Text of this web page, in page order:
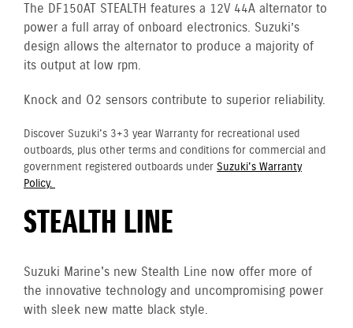
The DF150AT STEALTH features a 12V 44A alternator to
power a full array of onboard electronics. Suzuki’s
design allows the alternator to produce a majority of
its output at low rpm.
Knock and O2 sensors contribute to superior reliability.
Discover Suzuki's 3+3 year Warranty for recreational used
outboards, plus other terms and conditions for commercial and
government registered outboards under Suzuki's Warranty
Policy.
STEALTH LINE
Suzuki Marine's new Stealth Line now offer more of
the innovative technology and uncompromising power
with sleek new matte black style.